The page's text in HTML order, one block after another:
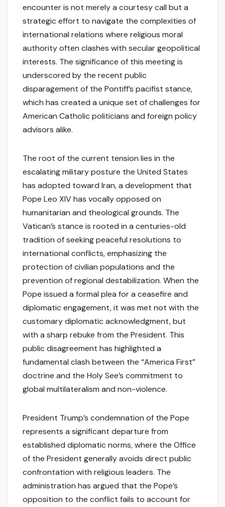
encounter is not merely a courtesy call but a
strategic effort to navigate the complexities of
international relations where religious moral
authority often clashes with secular geopolitical
interests. The significance of this meeting is
underscored by the recent public
disparagement of the Pontiff’s pacifist stance,
which has created a unique set of challenges for
American Catholic politicians and foreign policy
advisors alike.
The root of the current tension lies in the
escalating military posture the United States
has adopted toward Iran, a development that
Pope Leo XIV has vocally opposed on
humanitarian and theological grounds. The
Vatican’s stance is rooted in a centuries-old
tradition of seeking peaceful resolutions to
international conflicts, emphasizing the
protection of civilian populations and the
prevention of regional destabilization. When the
Pope issued a formal plea for a ceasefire and
diplomatic engagement, it was met not with the
customary diplomatic acknowledgment, but
with a sharp rebuke from the President. This
public disagreement has highlighted a
fundamental clash between the “America First”
doctrine and the Holy See’s commitment to
global multilateralism and non-violence.
President Trump’s condemnation of the Pope
represents a significant departure from
established diplomatic norms, where the Office
of the President generally avoids direct public
confrontation with religious leaders. The
administration has argued that the Pope’s
opposition to the conflict fails to account for